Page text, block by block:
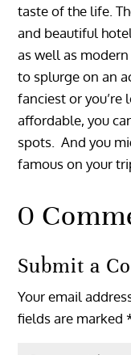
taste of the life.
and beautiful
as well as
to splurge on an
fanciest or
affordable, you
spots. And you
famous on your
0
Submit a
Your email
fields are marked